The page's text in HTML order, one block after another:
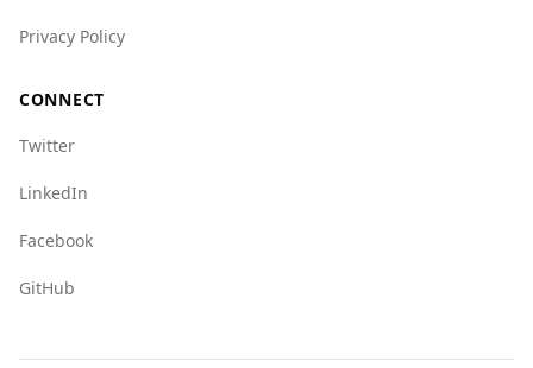
compared to Côte d'Ivoire.
Privacy Policy
CONNECT
Twitter
LinkedIn
Facebook
GitHub